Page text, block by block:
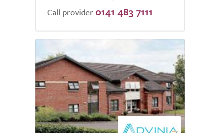
Call provider 0141 483 7111